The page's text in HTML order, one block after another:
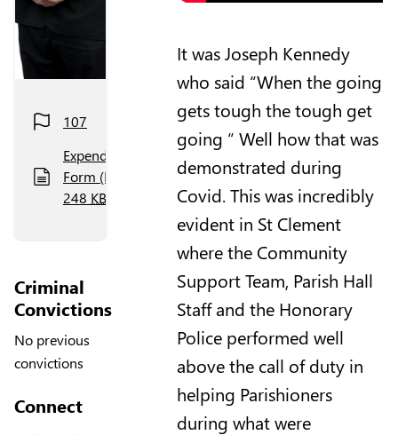
107
Expenditure
Form (PDF,
248 KB
Criminal
Convictions
No previous
convictions
Connect
It was Joseph Kennedy
who said “When the going
gets tough the tough get
going “ Well how that was
demonstrated during
Covid. This was incredibly
evident in St Clement
where the Community
Support Team, Parish Hall
Staff and the Honorary
Police performed well
above the call of duty in
helping Parishioners
during what were